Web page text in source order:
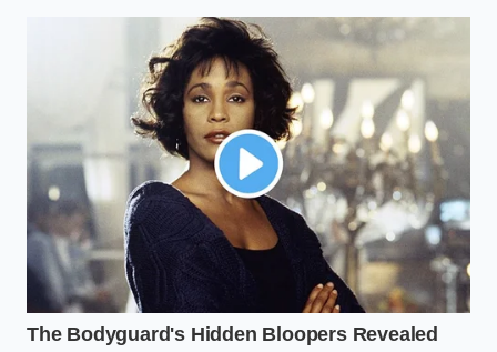
Ina Garten vanilla extract prices trigger a
massive pivot to imitation bourbon blends
Ina Garten brand partnerships signal a massive
stealth shift in premium grocery pricing
strategies
Pie crust demands frozen butter grated
directly into the flour for supreme flaky layers
Poached eggs form perfect spheres using a
fine mesh strainer instead of a whirlpool